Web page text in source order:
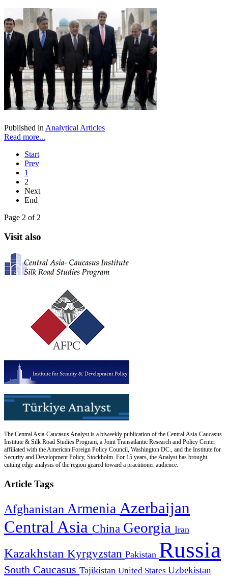
Published in Analytical Articles
Read more...
Start
Prev
1
2
Next
End
Page 2 of 2
Visit also
The Central Asia-Caucasus Analyst is a biweekly publication of the Central Asia-Caucasus
Institute & Silk Road Studies Program, a Joint Transatlantic Research and Policy Center
affiliated with the American Foreign Policy Council, Washington DC., and the Institute for
Security and Development Policy, Stockholm. For 15 years, the Analyst has brought
cutting edge analysis of the region geared toward a practitioner audience.
Article Tags
Afghanistan Armenia Azerbaijan
Central Asia China Georgia Iran
Kazakhstan Kyrgyzstan Pakistan Russia
South Caucasus Tajikistan United States Uzbekistan